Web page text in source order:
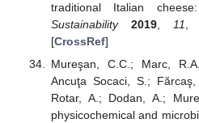
traditional Italian
Sustainability
2019,11,
[CrossRef]
Mureşan, C.C.; Marc,
Ancuţa Socaci, S.;
Rotar, A.; Dodan, A.;
physicochemical and